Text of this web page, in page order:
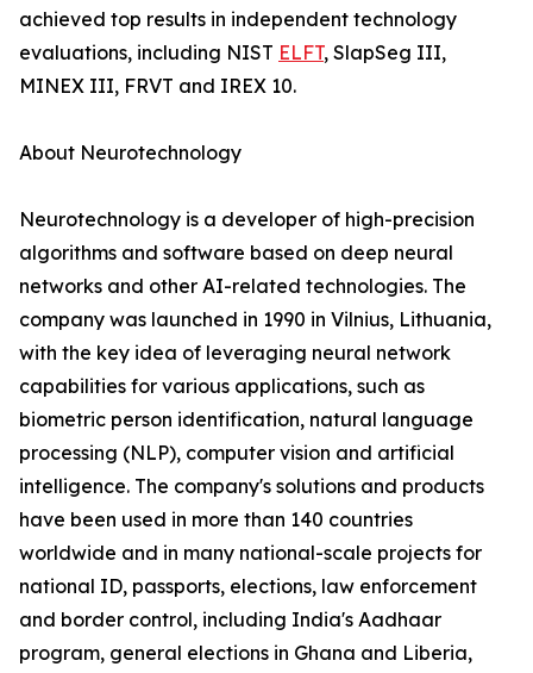
achieved top results in independent technology
evaluations, including NIST ELFT, SlapSeg III,
MINEX III, FRVT and IREX 10.
About Neurotechnology
Neurotechnology is a developer of high-precision
algorithms and software based on deep neural
networks and other AI-related technologies. The
company was launched in 1990 in Vilnius, Lithuania,
with the key idea of leveraging neural network
capabilities for various applications, such as
biometric person identification, natural language
processing (NLP), computer vision and artificial
intelligence. The company's solutions and products
have been used in more than 140 countries
worldwide and in many national-scale projects for
national ID, passports, elections, law enforcement
and border control, including India's Aadhaar
program, general elections in Ghana and Liberia,